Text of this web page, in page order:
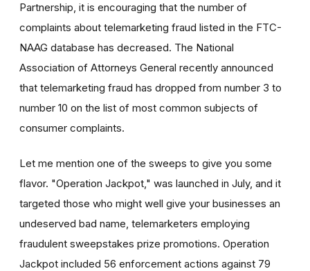
Partnership, it is encouraging that the number of
complaints about telemarketing fraud listed in the FTC-
NAAG database has decreased. The National
Association of Attorneys General recently announced
that telemarketing fraud has dropped from number 3 to
number 10 on the list of most common subjects of
consumer complaints.
Let me mention one of the sweeps to give you some
flavor. "Operation Jackpot," was launched in July, and it
targeted those who might well give your businesses an
undeserved bad name, telemarketers employing
fraudulent sweepstakes prize promotions. Operation
Jackpot included 56 enforcement actions against 79